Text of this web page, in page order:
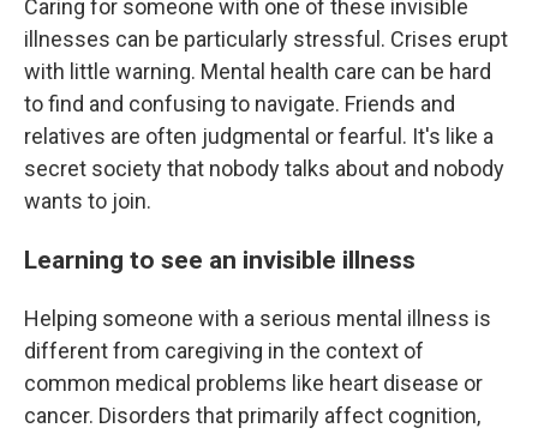
Caring for someone with one of these invisible
illnesses can be particularly stressful. Crises erupt
with little warning. Mental health care can be hard
to find and confusing to navigate. Friends and
relatives are often judgmental or fearful. It's like a
secret society that nobody talks about and nobody
wants to join.
Learning to see an invisible illness
Helping someone with a serious mental illness is
different from caregiving in the context of
common medical problems like heart disease or
cancer. Disorders that primarily affect cognition,